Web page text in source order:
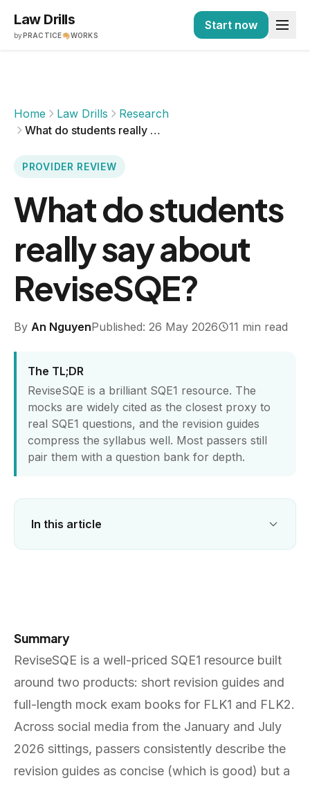
Law Drills
byPRACTICE WORKS
Start now
Home Law Drills
Research
What do students really say about ReviseSQE?
PROVIDER REVIEW
What do students
really say about
ReviseSQE?
By An NguyenPublished: 26 May 2026 11 min read
The TL;DR
ReviseSQE is a brilliant SQE1 resource. The
mocks are widely cited as the closest proxy to
real SQE1 questions, and the revision guides
compress the syllabus well. Most passers still
pair them with a question bank for depth.
In this article
Summary
ReviseSQE is a well-priced SQE1 resource built
around two products: short revision guides and
full-length mock exam books for FLK1 and FLK2.
Across social media from the January and July
2026 sittings, passers consistently describe the
revision guides as concise (which is good) but a